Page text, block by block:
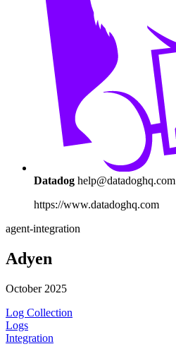
Datadog help@datadoghq.com
https://www.datadoghq.com
agent-integration
Adyen
October 2025
Log Collection
Logs
Integration